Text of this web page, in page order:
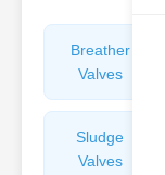
Breather
Valves
Sludge
Valves